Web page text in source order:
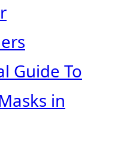
Guide To
in